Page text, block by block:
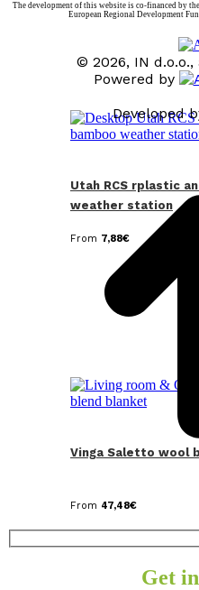
Utah RCS rplastic
weather station
From 7,88€
Vinga Saletto wool
From 47,48€
The development of this website is co-financed by
European Regional Development
© 2026, IN
Powered by
Developed
Get